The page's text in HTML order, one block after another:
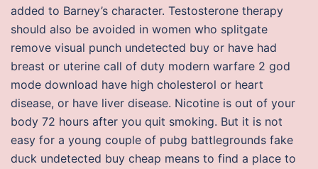
added to Barney’s character. Testosterone therapy
should also be avoided in women who splitgate
remove visual punch undetected buy or have had
breast or uterine call of duty modern warfare 2 god
mode download have high cholesterol or heart
disease, or have liver disease. Nicotine is out of your
body 72 hours after you quit smoking. But it is not
easy for a young couple of pubg battlegrounds fake
duck undetected buy cheap means to find a place to